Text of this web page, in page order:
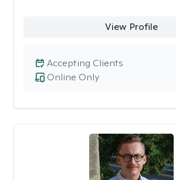
View Profile
Online Only
Accepting Clients